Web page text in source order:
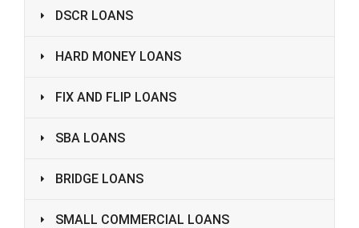
DSCR LOANS
HARD MONEY LOANS
FIX AND FLIP LOANS
SBA LOANS
BRIDGE LOANS
SMALL COMMERCIAL LOANS